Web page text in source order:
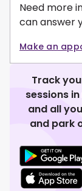
Need more
can answer
Make an
Track
sessions
and all
and park